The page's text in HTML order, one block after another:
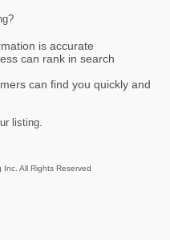
is accurate
can rank in search
can find you quickly and
listing.
All Rights Reserved